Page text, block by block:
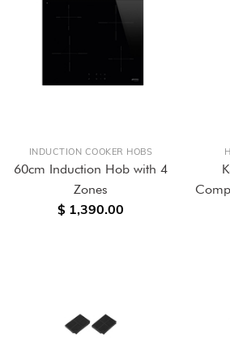
INDUCTION COOKER HOBS
60cm Induction Hob with 4
Zones
$ 1,390.00